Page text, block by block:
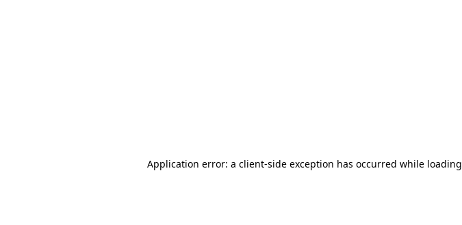
Application error: a client-side exception has occurred while loading